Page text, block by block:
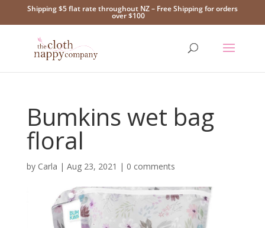
Shipping $5 flat rate throughout NZ – Free Shipping for orders
over $100
Bumkins wet bag
floral
by Carla | Aug 23, 2021 | 0 comments